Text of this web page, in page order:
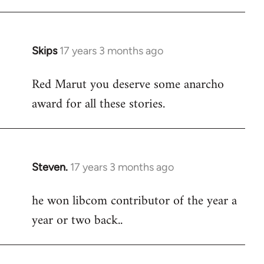
Skips 17 years 3 months ago
In
to
Welcome
libcom.org
Red Marut you deserve some anarcho
award for all these stories.
Steven. 17 years 3 months ago
In
to
Welcome
libcom.org
he won libcom contributor of the year a
year or two back..